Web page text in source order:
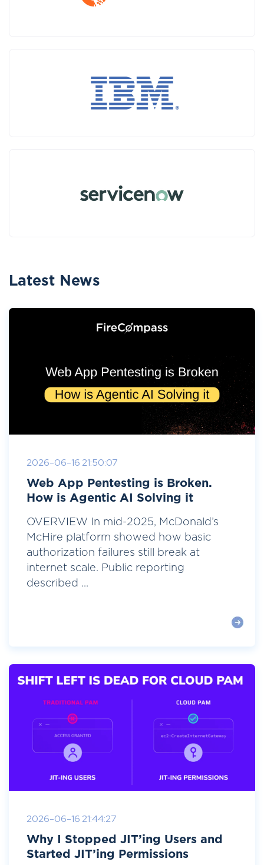
Latest News
2026-06-16 21:50:07
Web App Pentesting is Broken.
How is Agentic AI Solving it
OVERVIEW In mid-2025, McDonald’s
McHire platform showed how basic
authorization failures still break at
internet scale. Public reporting
described ...
2026-06-16 21:44:27
Why I Stopped JIT’ing Users and
Started JIT’ing Permissions